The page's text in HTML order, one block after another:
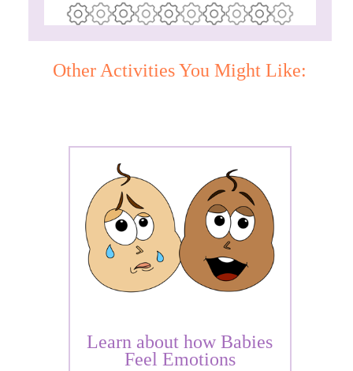
Other Activities You Might Like:
Learn about how Babies
Feel Emotions